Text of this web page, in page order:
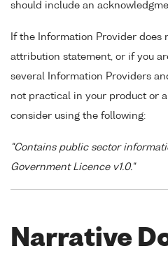
should include an
If the Information Provider does
attribution statement, or if you
several Information Providers
not practical in your product or
consider using the following:
"Contains public sector
Government Licence v1.0."
Narrative